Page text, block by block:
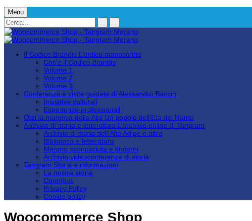
Menu
Il Codice Brandis L’antico manoscritto
Cos’è il Codice Brandis
Volume 1
Volume 2
Volume 3
Conferenze e visite guidate di Alessandro Baccin
Iniziative culturali
Esperienze professionali
Ötzi la mummia delle Alpi Un popolo dell’Età del Rame
Archivio di storia e letteratura L’archivio online di Tangram
Archivio di storia dell’Alto Adige e altro
Biblioteca e letteratura
Merano sconosciuta e dintorni
Archivio videoconferenze di storia
Tangram Storia e informazioni
La nostra storia
Contributi
Privacy Policy
Cookie policy
Woocommerce Shop